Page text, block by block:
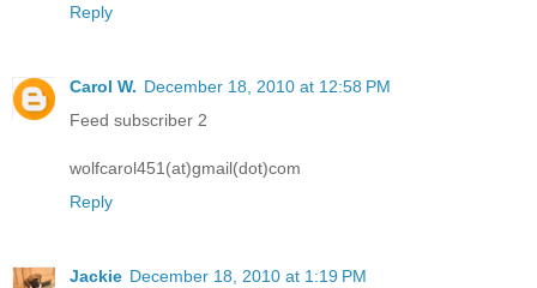
Reply
Carol W. December 18, 2010 at 12:58 PM
Feed subscriber 2
wolfcarol451(at)gmail(dot)com
Reply
Jackie December 18, 2010 at 1:19 PM